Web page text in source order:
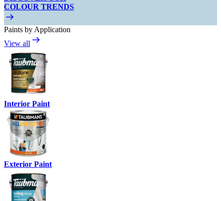
COLOUR TRENDS
Paints by Application
View all
Interior Paint
Exterior Paint